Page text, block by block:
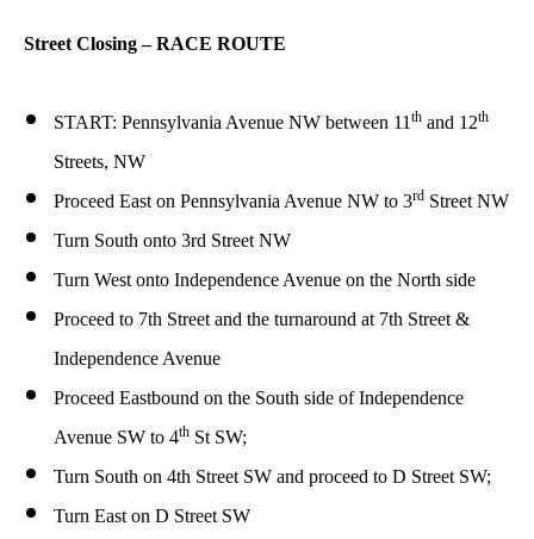
Street Closing – RACE ROUTE
START: Pennsylvania Avenue NW between 11 th and 12th
Streets, NW
Proceed East on Pennsylvania Avenue NW to 3rd Street NW
Turn South onto 3rd Street NW
Turn West onto Independence Avenue on the North side
Proceed to 7th Street and the turnaround at 7th Street &
Independence Avenue
Proceed Eastbound on the South side of Independence
Avenue SW to 4th St SW;
Turn South on 4th Street SW and proceed to D Street SW;
Turn East on D Street SW